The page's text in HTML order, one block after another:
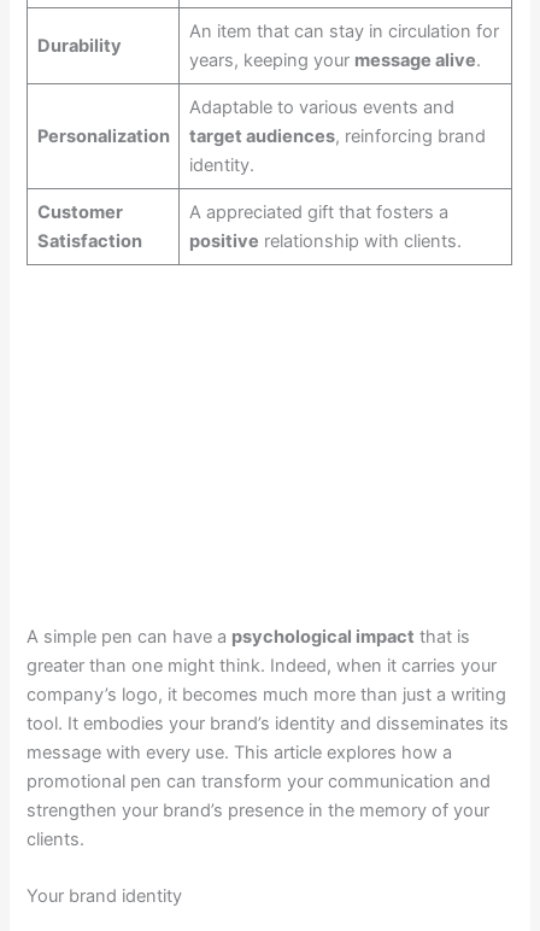
Durability
An item that can stay in circulation for
years, keeping your message alive.
Personalization
Adaptable to various events and
target audiences, reinforcing brand
identity.
Customer
Satisfaction
A appreciated gift that fosters a
positive relationship with clients.
A simple pen can have a psychological impact that is
greater than one might think. Indeed, when it carries your
company’s logo, it becomes much more than just a writing
tool. It embodies your brand’s identity and disseminates its
message with every use. This article explores how a
promotional pen can transform your communication and
strengthen your brand’s presence in the memory of your
clients.
Your brand identity